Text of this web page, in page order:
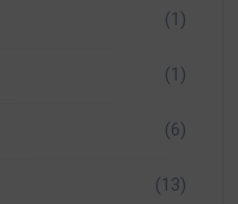
(1)
(1)
(6)
(13)